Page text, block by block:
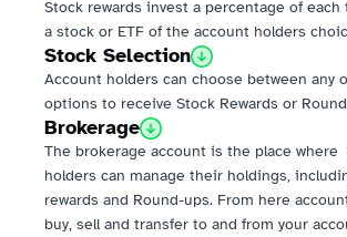
Stock rewards invest a percentage of
a stock or ETF of the account holders
Stock Selection
Account holders can choose between any
options to receive Stock Rewards or
Brokerage
The brokerage account is the place where
holders can manage their holdings,
rewards and Round-ups. From here
buy, sell and transfer to and from your